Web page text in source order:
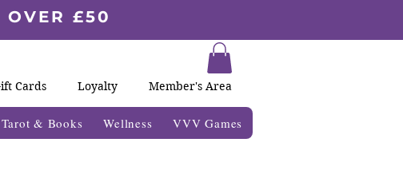
OVER £50
Cards Loyalty Member's Area
Tarot & Books Wellness VVV Games